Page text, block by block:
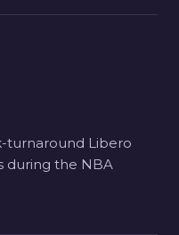
turnaround Libero
during the NBA